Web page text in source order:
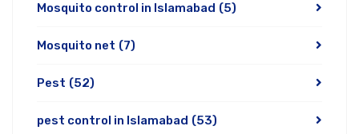
Mosquito control in Islamabad (5)
Mosquito net (7)
Pest (52)
pest control in Islamabad (53)